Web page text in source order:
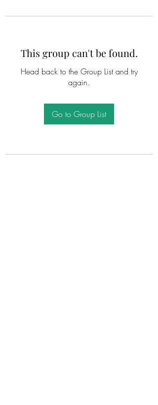
This group can't be found.
Head back to the Group List and try
again.
Go to Group List